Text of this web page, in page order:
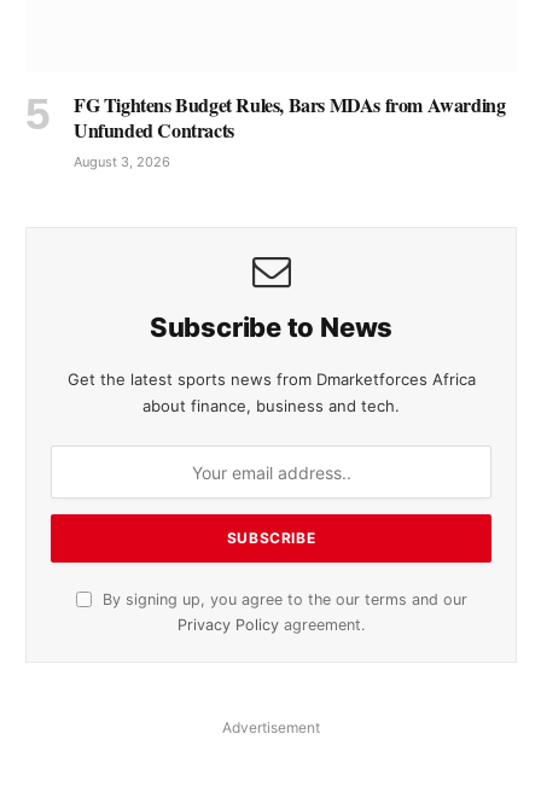
FG Tightens Budget Rules, Bars MDAs from Awarding
Unfunded Contracts
August 3, 2026
Subscribe to News
Get the latest sports news from Dmarketforces Africa
about finance, business and tech.
By signing up, you agree to the our terms and our
Privacy Policy agreement.
Advertisement